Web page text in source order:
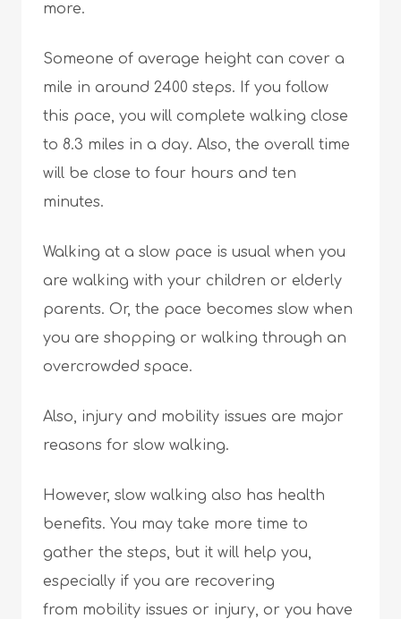
more.
Someone of average height can cover a
mile in around 2400 steps. If you follow
this pace, you will complete walking close
to 8.3 miles in a day. Also, the overall time
will be close to four hours and ten
minutes.
Walking at a slow pace is usual when you
are walking with your children or elderly
parents. Or, the pace becomes slow when
you are shopping or walking through an
overcrowded space.
Also, injury and mobility issues are major
reasons for slow walking.
However, slow walking also has health
benefits. You may take more time to
gather the steps, but it will help you,
especially if you are recovering
from mobility issues or injury, or you have